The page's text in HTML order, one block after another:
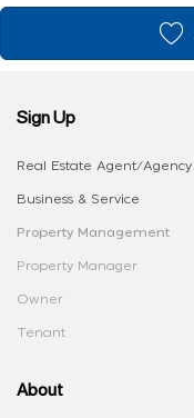
Sign Up
Real Estate Agent/Agency
Business & Service
Property Management
Property Manager
Owner
Tenant
About